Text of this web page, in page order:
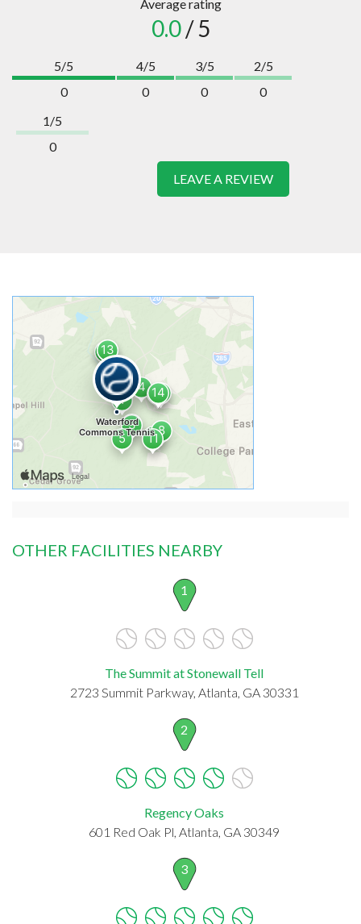
Average rating
0.0/ 5
5/5
0
4/5
0
3/5
0
2/5
0
1/5
0
LEAVE A REVIEW
OTHER FACILITIES NEARBY
1
The Summit at Stonewall Tell
2723 Summit Parkway, Atlanta, GA 30331
2
Regency Oaks
601 Red Oak Pl, Atlanta, GA 30349
3